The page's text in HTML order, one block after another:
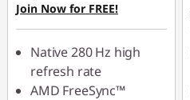
Join Now for FREE!
Native 280 Hz high
refresh rate
AMD FreeSync™